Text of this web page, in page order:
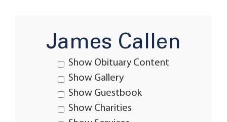
James Callen
Show Obituary Content
Show Gallery
Show Guestbook
Show Charities